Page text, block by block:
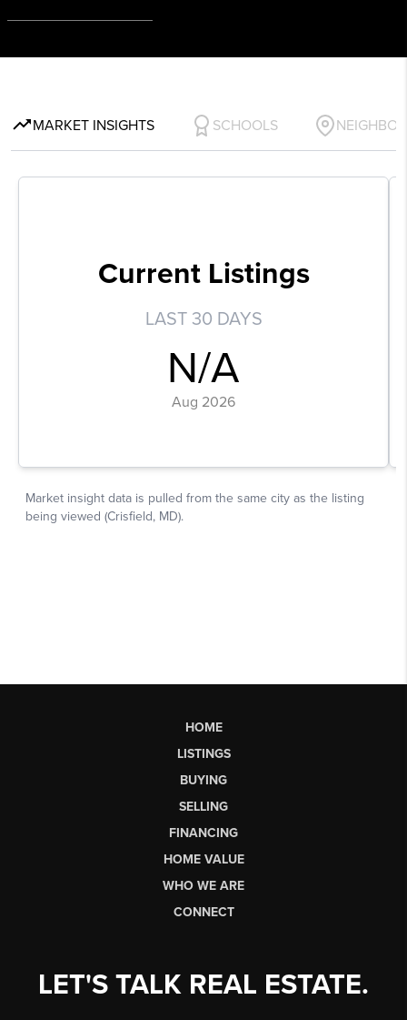
HOME
LISTINGS
BUYING
SELLING
FINANCING
HOME VALUE
WHO WE ARE
CONNECT
LET'S TALK REAL ESTATE.